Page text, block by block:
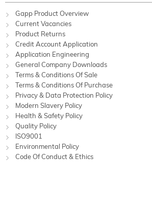
Gapp Product Overview
Current Vacancies
Product Returns
Credit Account Application
Application Engineering
General Company Downloads
Terms & Conditions Of Sale
Terms & Conditions Of Purchase
Privacy & Data Protection Policy
Modern Slavery Policy
Health & Safety Policy
Quality Policy
ISO9001
Environmental Policy
Code Of Conduct & Ethics